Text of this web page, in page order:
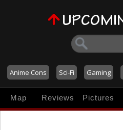
Anime Cons Sci-Fi Gaming
Map Reviews Pictures